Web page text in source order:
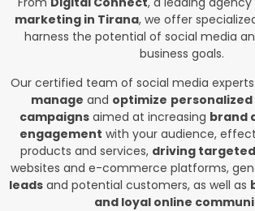
marketing in Tirana, we offer
harness the potential of social media
business goals.
Our certified team of social media
manage and optimize
campaigns aimed at increasing brand
engagement with your audience,
products and services, driving
websites and e-commerce platforms,
leadsand potential customers, as well as
and loyal online